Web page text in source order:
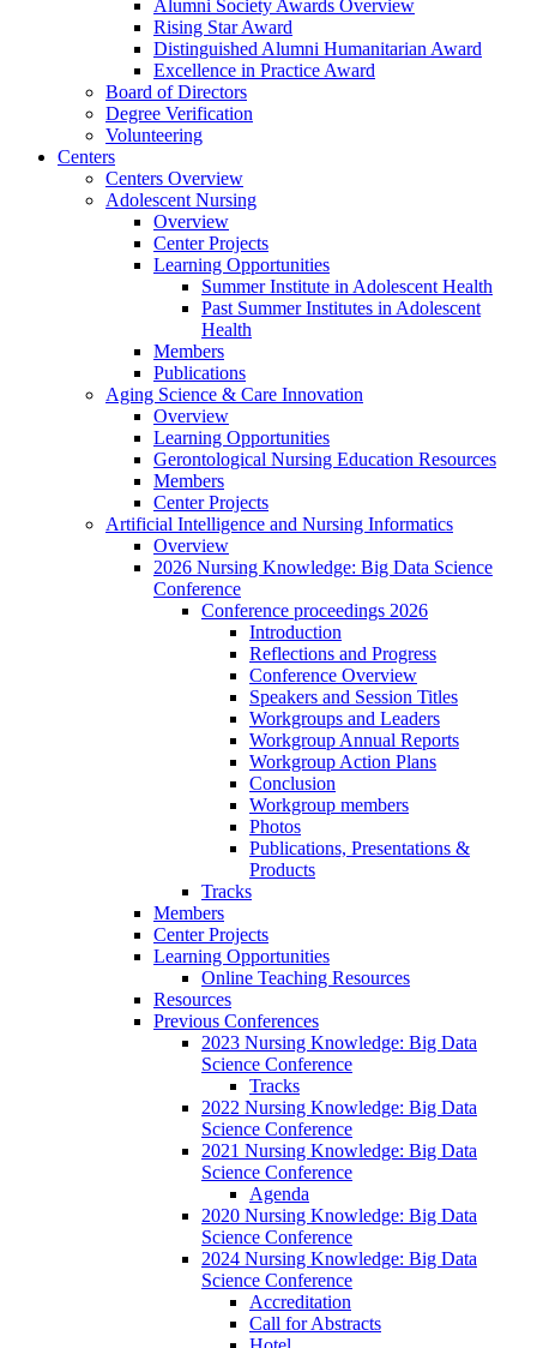
Alumni Society Awards Overview
Rising Star Award
Distinguished Alumni Humanitarian Award
Excellence in Practice Award
Board of Directors
Degree Verification
Volunteering
Centers
Centers Overview
Adolescent Nursing
Overview
Center Projects
Learning Opportunities
Summer Institute in Adolescent Health
Past Summer Institutes in Adolescent
Health
Members
Publications
Aging Science & Care Innovation
Overview
Learning Opportunities
Gerontological Nursing Education Resources
Members
Center Projects
Artificial Intelligence and Nursing Informatics
Overview
2026 Nursing Knowledge: Big Data Science
Conference
Conference proceedings 2026
Introduction
Reflections and Progress
Conference Overview
Speakers and Session Titles
Workgroups and Leaders
Workgroup Annual Reports
Workgroup Action Plans
Conclusion
Workgroup members
Photos
Publications, Presentations &
Products
Tracks
Members
Center Projects
Learning Opportunities
Online Teaching Resources
Resources
Previous Conferences
2023 Nursing Knowledge: Big Data
Science Conference
Tracks
2022 Nursing Knowledge: Big Data
Science Conference
2021 Nursing Knowledge: Big Data
Science Conference
Agenda
2020 Nursing Knowledge: Big Data
Science Conference
2024 Nursing Knowledge: Big Data
Science Conference
Accreditation
Call for Abstracts